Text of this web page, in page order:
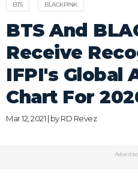
BTS BLACKPINK
BTS And
Receive
IFPI's Global
Chart For
Mar 12, 2021 | byRD Revez